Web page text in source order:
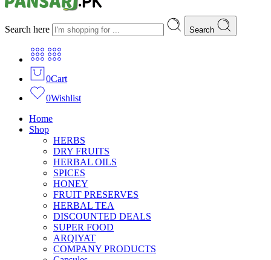
Search here Search
0Cart
0Wishlist
Home
Shop
HERBS
DRY FRUITS
HERBAL OILS
SPICES
HONEY
FRUIT PRESERVES
HERBAL TEA
DISCOUNTED DEALS
SUPER FOOD
ARQIYAT
COMPANY PRODUCTS